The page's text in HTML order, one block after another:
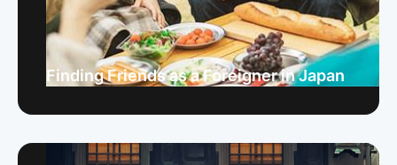
Finding Friends as a Foreigner in Japan